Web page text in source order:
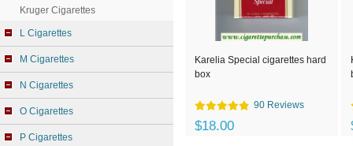
Kruger Cigarettes
L Cigarettes
M Cigarettes
N Cigarettes
O Cigarettes
P Cigarettes
Karelia Special cigarettes hard
box
90 Reviews
$18.00